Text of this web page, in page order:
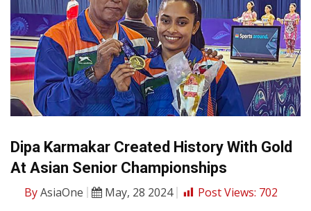
Dipa Karmakar Created History With Gold
At Asian Senior Championships
ByAsiaOne May, 28 2024 Post Views: 702